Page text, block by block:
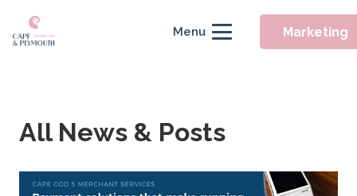
Menu Marketing
All News & Posts